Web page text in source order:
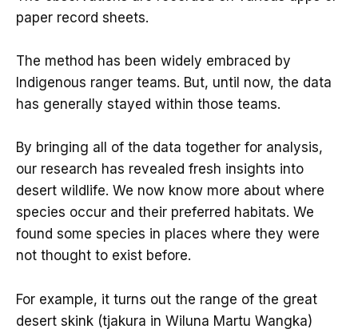
paper record sheets.
The method has been widely embraced by
Indigenous ranger teams. But, until now, the data
has generally stayed within those teams.
By bringing all of the data together for analysis,
our research has revealed fresh insights into
desert wildlife. We now know more about where
species occur and their preferred habitats. We
found some species in places where they were
not thought to exist before.
For example, it turns out the range of the great
desert skink (tjakura in Wiluna Martu Wangka)